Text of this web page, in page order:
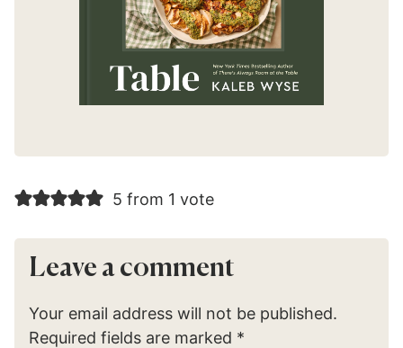
5 from 1 vote
Leave a comment
Your email address will not be published.
Required fields are marked *